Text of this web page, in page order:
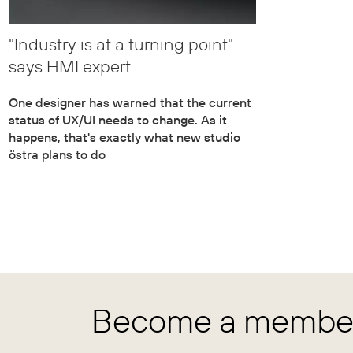
"Industry is at a turning point"
says HMI expert
One designer has warned that the current
status of UX/UI needs to change. As it
happens, that's exactly what new studio
östra plans to do
Become a